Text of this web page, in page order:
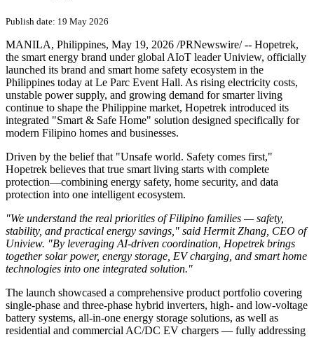
Publish date: 19 May 2026
MANILA, Philippines, May 19, 2026 /PRNewswire/ -- Hopetrek,
the smart energy brand under global AIoT leader Uniview, officially
launched its brand and smart home safety ecosystem in the
Philippines today at Le Parc Event Hall. As rising electricity costs,
unstable power supply, and growing demand for smarter living
continue to shape the Philippine market, Hopetrek introduced its
integrated "Smart & Safe Home" solution designed specifically for
modern Filipino homes and businesses.
Driven by the belief that "Unsafe world. Safety comes first,"
Hopetrek believes that true smart living starts with complete
protection—combining energy safety, home security, and data
protection into one intelligent ecosystem.
"We understand the real priorities of Filipino families — safety,
stability, and practical energy savings," said Hermit Zhang, CEO of
Uniview. "By leveraging AI-driven coordination, Hopetrek brings
together solar power, energy storage, EV charging, and smart home
technologies into one integrated solution."
The launch showcased a comprehensive product portfolio covering
single-phase and three-phase hybrid inverters, high- and low-voltage
battery systems, all-in-one energy storage solutions, as well as
residential and commercial AC/DC EV chargers — fully addressing